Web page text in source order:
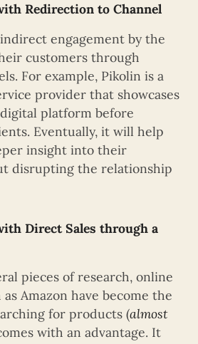
Redirection to Channel
engagement by the
customers through
For example, Pikolin is a
provider that showcases
platform before
Eventually, it will help
insight into their
disrupting the relationship
Direct Sales through a
pieces of research, online
Amazon have become the
for products (almost
with an advantage. It